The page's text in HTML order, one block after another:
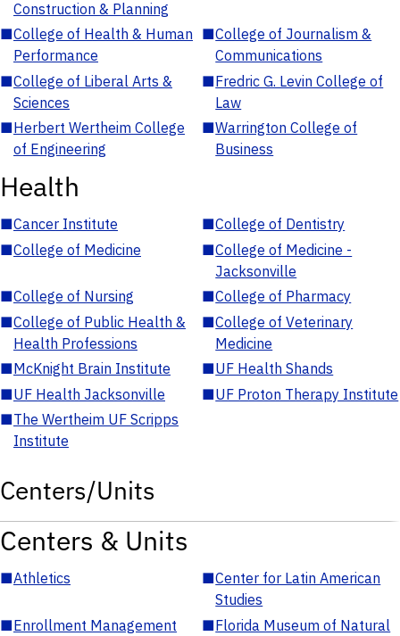
Construction & Planning
■College of Health & Human
Performance
■College of Journalism &
Communications
■College of Liberal Arts &
Sciences
■Fredric G. Levin College of
Law
■Herbert Wertheim College
of Engineering
■Warrington College of
Business
Health
■Cancer Institute ■College of Dentistry
■College of Medicine ■College of Medicine -
Jacksonville
■College of Nursing ■College of Pharmacy
■College of Public Health &
Health Professions
■College of Veterinary
Medicine
■McKnight Brain Institute ■UF Health Shands
■UF Health Jacksonville ■UF Proton Therapy Institute
■The Wertheim UF Scripps
Institute
Centers/Units
Centers & Units
■Athletics ■Center for Latin American
Studies
■Enrollment Management ■Florida Museum of Natural